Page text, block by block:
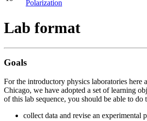
Polarization
Lab format
Goals
For the introductory physics laboratories here
Chicago, we have adopted a set of learning
of this lab sequence, you should be able to
collect data and revise an experimental